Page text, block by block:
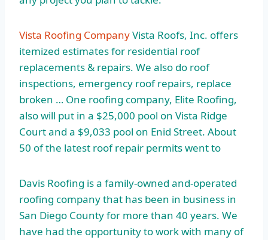
Vista Roofing CompanyVista Roofs, Inc. offers
itemized estimates for residential roof
replacements & repairs. We also do roof
inspections, emergency roof repairs, replace
broken … One roofing company, Elite Roofing,
also will put in a $25,000 pool on Vista Ridge
Court and a $9,033 pool on Enid Street. About
50 of the latest roof repair permits went to
Davis Roofing is a family-owned and-operated
roofing company that has been in business in
San Diego County for more than 40 years. We
have had the opportunity to work with many of